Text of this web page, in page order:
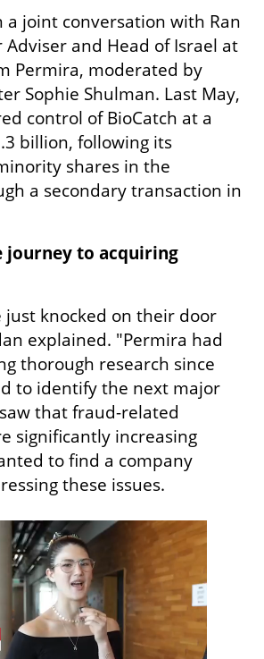
a joint conversation with Ran
Adviser and Head of Israel at
Permira, moderated by
Sophie Shulman. Last May,
control of BioCatch at a
billion, following its
shares in the
a secondary transaction in
journey to acquiring
just knocked on their door
explained. "Permira had
thorough research since
to identify the next major
that fraud-related
significantly increasing
to find a company
these issues.